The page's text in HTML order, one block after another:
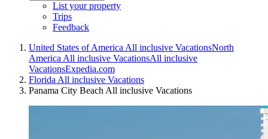
List your property
Trips
Feedback
United States of America All inclusive VacationsNorth
America All inclusive VacationsAll inclusive
VacationsExpedia.com
Florida All inclusive Vacations
Panama City Beach All inclusive Vacations